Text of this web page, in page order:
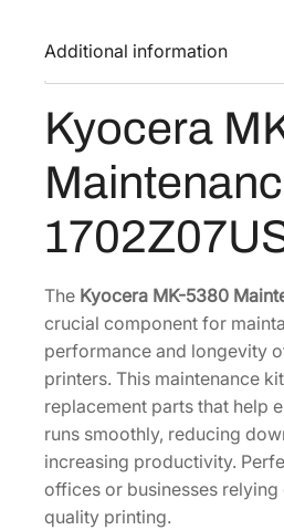
s
:
$
1
,
0
.
2
.
$
8
8
2
.
5
-
8
M
t
e
n
a
n
c
e
K
i
Additional information
Kyocera
The Kyocera MK-5380
crucial component for
performance and longevity
printers. This maintenance
replacement parts that help
runs smoothly, reducing
increasing productivity.
offices or businesses
quality printing.